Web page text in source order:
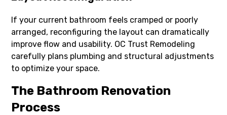
If your current bathroom feels cramped or poorly
arranged, reconfiguring the layout can dramatically
improve flow and usability. OC Trust Remodeling
carefully plans plumbing and structural adjustments
to optimize your space.
The Bathroom Renovation
Process